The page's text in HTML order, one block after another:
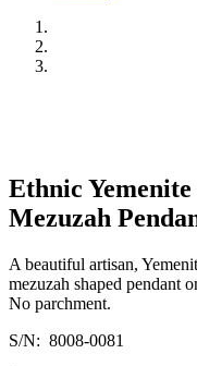
Ethnic
Mezuzah
A beautiful artisan,
mezuzah shaped pendant
No parchment.
S/N: 8008-0081